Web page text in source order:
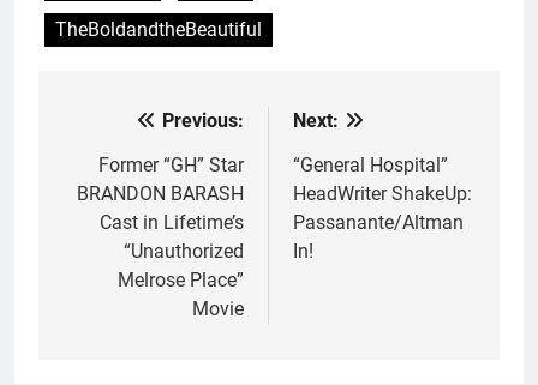
TheBoldandtheBeautiful
navigation
Previous:
Former “GH” Star
BRANDON BARASH
Cast in Lifetime’s
“Unauthorized
Melrose Place”
Movie
Next:
“General Hospital”
HeadWriter ShakeUp:
Passanante/Altman
In!